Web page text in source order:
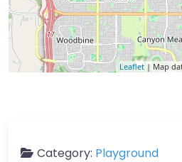
Leaflet| Map
Category: Playground